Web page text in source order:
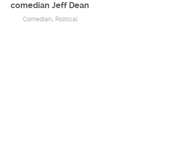
comedian Jeff Dean
Comedian, Political